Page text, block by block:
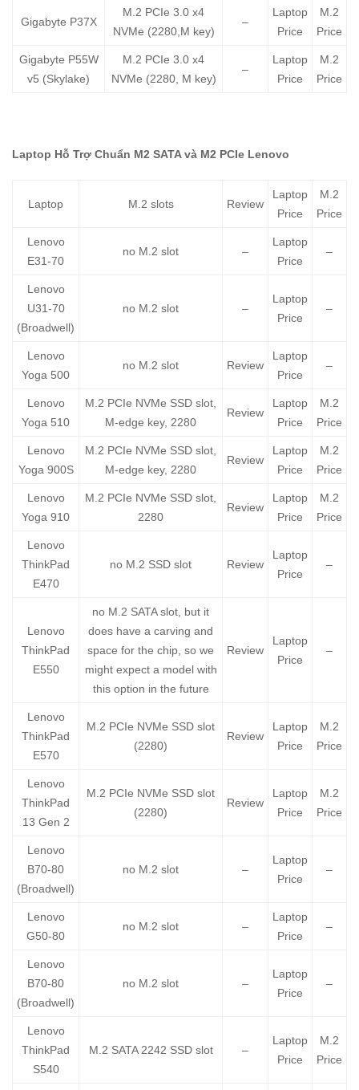
Gigabyte P37X
M.2 PCIe 3.0 x4
NVMe (2280,M key)
–
Laptop
Price
M.2
Price
Gigabyte P55W
v5 (Skylake)
M.2 PCIe 3.0 x4
NVMe (2280, M key)
–
Laptop
Price
M.2
Price
Laptop Hỗ Trợ Chuẩn M2 SATA và M2 PCIe Lenovo
Laptop M.2 slots Review
Laptop
Price
M.2
Price
Lenovo
E31-70
no M.2 slot –
Laptop
Price
–
Lenovo
U31-70
(Broadwell)
no M.2 slot –
Laptop
Price
–
Lenovo
Yoga 500
no M.2 slot Review
Laptop
Price
–
Lenovo
Yoga 510
M.2 PCIe NVMe SSD slot,
M-edge key, 2280
Review
Laptop
Price
M.2
Price
Lenovo
Yoga 900S
M.2 PCIe NVMe SSD slot,
M-edge key, 2280
Review
Laptop
Price
M.2
Price
Lenovo
Yoga 910
M.2 PCIe NVMe SSD slot,
2280
Review
Laptop
Price
M.2
Price
Lenovo
ThinkPad
E470
no M.2 SSD slot Review
Laptop
Price
–
Lenovo
ThinkPad
E550
no M.2 SATA slot, but it
does have a carving and
space for the chip, so we
might expect a model with
this option in the future
Review
Laptop
Price
–
Lenovo
ThinkPad
E570
M.2 PCIe NVMe SSD slot
(2280)
Review
Laptop
Price
M.2
Price
Lenovo
ThinkPad
13 Gen 2
M.2 PCIe NVMe SSD slot
(2280)
Review
Laptop
Price
M.2
Price
Lenovo
B70-80
(Broadwell)
no M.2 slot –
Laptop
Price
–
Lenovo
G50-80
no M.2 slot –
Laptop
Price
–
Lenovo
B70-80
(Broadwell)
no M.2 slot –
Laptop
Price
–
Lenovo
ThinkPad
S540
M.2 SATA 2242 SSD slot –
Laptop
Price
M.2
Price